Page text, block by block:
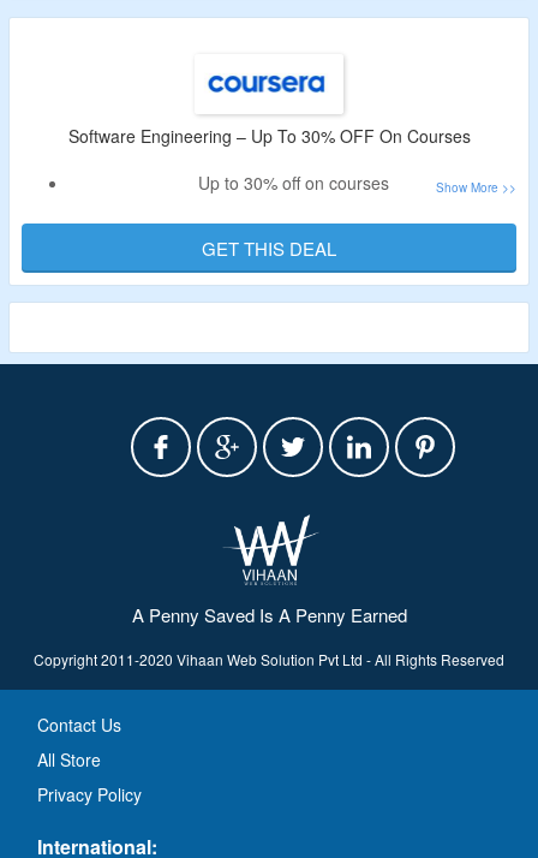
Software Engineering – Up To 30% OFF On Courses
Up to 30% off on courses
Select from IBM AI developer, data science & AI product
manager & more
GET THIS DEAL
A Penny Saved Is A Penny Earned
Copyright 2011-2020 Vihaan Web Solution Pvt Ltd - All Rights Reserved
Contact Us
All Store
Privacy Policy
International: